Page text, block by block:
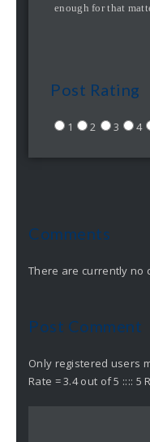
enough for that
Post Rating
1 2 3 4
Comments
There are currently no
Post Comment
Only registered users
Rate = 3.4 out of 5 :::: 5